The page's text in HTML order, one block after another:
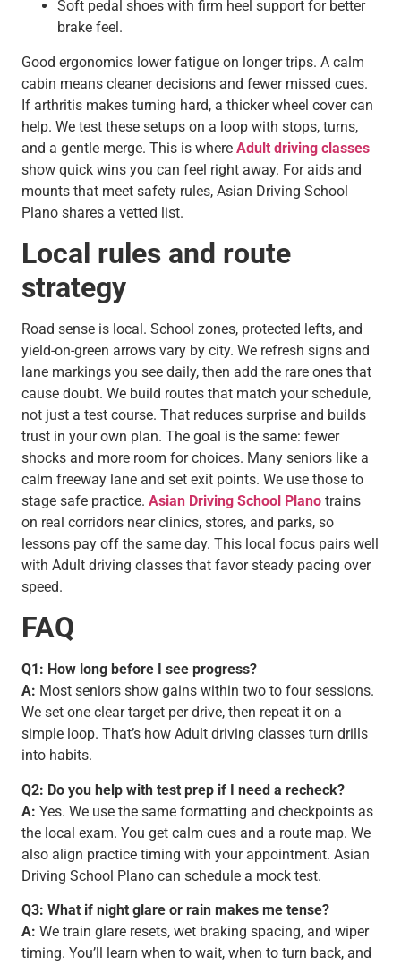
Soft pedal shoes with firm heel support for better
brake feel.
Good ergonomics lower fatigue on longer trips. A calm
cabin means cleaner decisions and fewer missed cues.
If arthritis makes turning hard, a thicker wheel cover can
help. We test these setups on a loop with stops, turns,
and a gentle merge. This is where Adult driving classes
show quick wins you can feel right away. For aids and
mounts that meet safety rules, Asian Driving School
Plano shares a vetted list.
Local rules and route
strategy
Road sense is local. School zones, protected lefts, and
yield-on-green arrows vary by city. We refresh signs and
lane markings you see daily, then add the rare ones that
cause doubt. We build routes that match your schedule,
not just a test course. That reduces surprise and builds
trust in your own plan. The goal is the same: fewer
shocks and more room for choices. Many seniors like a
calm freeway lane and set exit points. We use those to
stage safe practice. Asian Driving School Plano trains
on real corridors near clinics, stores, and parks, so
lessons pay off the same day. This local focus pairs well
with Adult driving classes that favor steady pacing over
speed.
FAQ
Q1: How long before I see progress?
A: Most seniors show gains within two to four sessions.
We set one clear target per drive, then repeat it on a
simple loop. That’s how Adult driving classes turn drills
into habits.
Q2: Do you help with test prep if I need a recheck?
A: Yes. We use the same formatting and checkpoints as
the local exam. You get calm cues and a route map. We
also align practice timing with your appointment. Asian
Driving School Plano can schedule a mock test.
Q3: What if night glare or rain makes me tense?
A: We train glare resets, wet braking spacing, and wiper
timing. You’ll learn when to wait, when to turn back, and